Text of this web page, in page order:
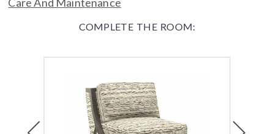
Care And Maintenance
COMPLETE THE ROOM: